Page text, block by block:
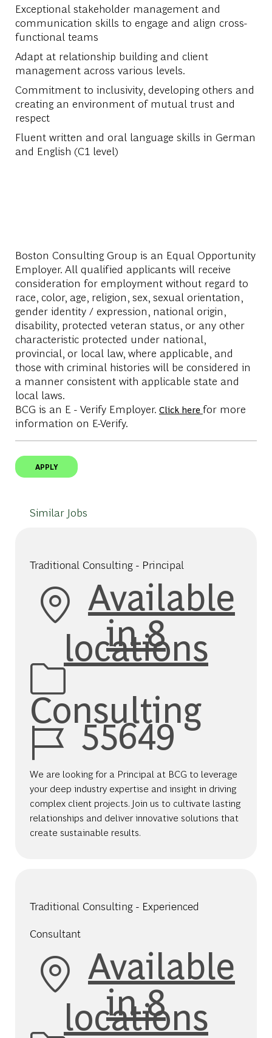
Exceptional stakeholder management and
communication skills to engage and align cross-
functional teams
Adapt at relationship building and client
management across various levels.
Commitment to inclusivity, developing others and
creating an environment of mutual trust and
respect
Fluent written and oral language skills in German
and English (C1 level)
Boston Consulting Group is an Equal Opportunity
Employer. All qualified applicants will receive
consideration for employment without regard to
race, color, age, religion, sex, sexual orientation,
gender identity / expression, national origin,
disability, protected veteran status, or any other
characteristic protected under national,
provincial, or local law, where applicable, and
those with criminal histories will be considered in
a manner consistent with applicable state and
local laws.
BCG is an E - Verify Employer. Click here for more
information on E-Verify.
APPLY
Similar Jobs
Traditional Consulting - Principal
Available
in 8
locations
Category
Consulting
Job Id55649
We are looking for a Principal at BCG to leverage
your deep industry expertise and insight in driving
complex client projects. Join us to cultivate lasting
relationships and deliver innovative solutions that
create sustainable results.
Traditional Consulting - Experienced
Consultant
Available
in 8
locations